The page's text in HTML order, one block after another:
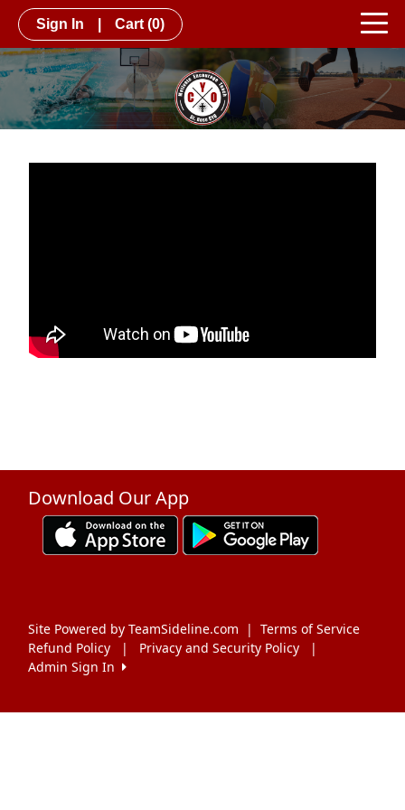
Sign In Cart (0)
Download Our App
Site Powered by TeamSideline.com | Terms of Service
Refund Policy
| Privacy and Security Policy
|
Admin Sign In